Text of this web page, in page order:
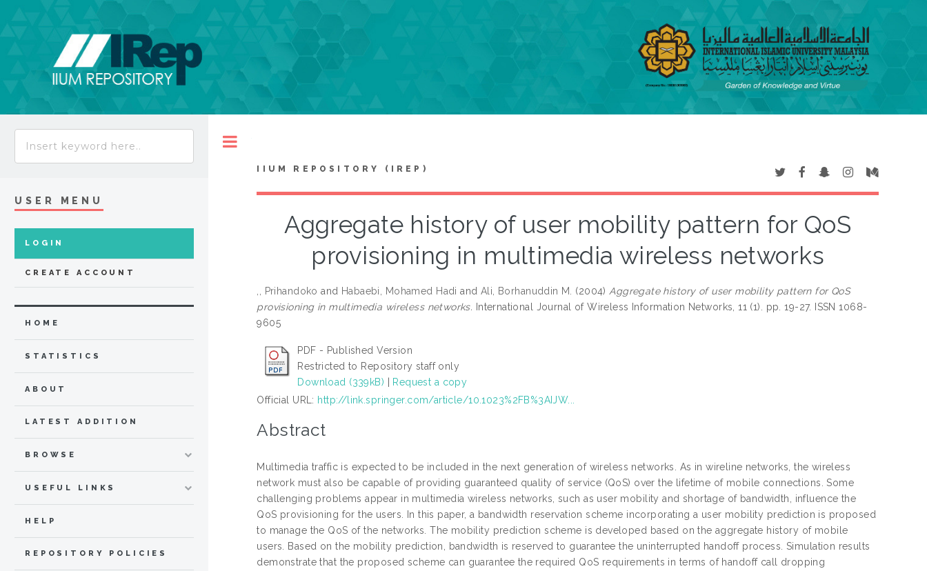
IIUM REPOSITORY (IREP)
Aggregate history of user mobility pattern for QoS
provisioning in multimedia wireless networks
,, Prihandoko and Habaebi, Mohamed Hadi and Ali, Borhanuddin M. (2004) Aggregate history of user mobility pattern for QoS
provisioning in multimedia wireless networks. International Journal of Wireless Information Networks, 11 (1). pp. 19-27. ISSN 1068-
9605
PDF - Published Version
Restricted to Repository staff only
Download (339kB)
Request a copy
Official URL: http://link.springer.com/article/10.1023%2FB%3AIJW...
Abstract
Multimedia traffic is expected to be included in the next generation of wireless networks. As in wireline networks, the wireless
network must also be capable of providing guaranteed quality of service (QoS) over the lifetime of mobile connections. Some
challenging problems appear in multimedia wireless networks, such as user mobility and shortage of bandwidth, influence the
QoS provisioning for the users. In this paper, a bandwidth reservation scheme incorporating a user mobility prediction is proposed
to manage the QoS of the networks. The mobility prediction scheme is developed based on the aggregate history of mobile
users. Based on the mobility prediction, bandwidth is reserved to guarantee the uninterrupted handoff process. Simulation results
demonstrate that the proposed scheme can guarantee the required QoS requirements in terms of handoff call dropping
USER MENU
LOGIN
CREATE ACCOUNT
HOME
STATISTICS
ABOUT
LATEST ADDITION
BROWSE
USEFUL LINKS
HELP
REPOSITORY POLICIES